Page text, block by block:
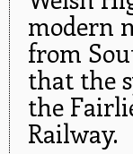
modern
from
that the
the
Railway.